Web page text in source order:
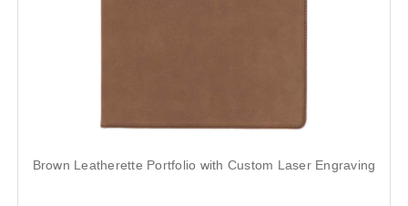
Brown Leatherette Portfolio with Custom Laser Engraving